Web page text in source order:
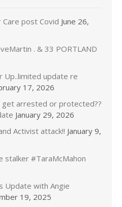
post Covid June 26,
. & 33 PORTLAND
Up..limited update re
17, 2026
arrested or protected??
January 29, 2026
Activist attack!! January 9,
stalker #TaraMcMahon
Update with Angie
19, 2025